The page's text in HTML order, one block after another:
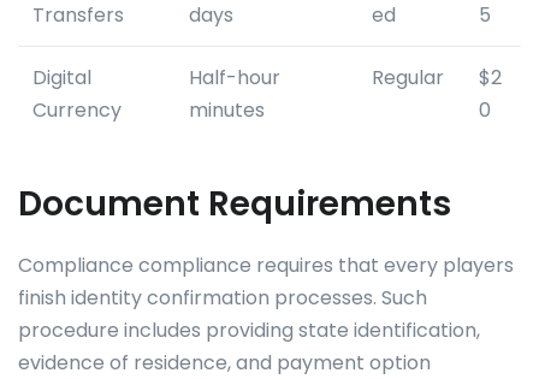
Transfers
days
ed
5
Digital
Currency
Half-hour
minutes
Regular
$2
0
Document Requirements
Compliance compliance requires that every players
finish identity confirmation processes. Such
procedure includes providing state identification,
evidence of residence, and payment option